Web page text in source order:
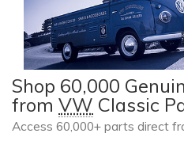
Shop 60,000
from VW Classic
Access 60,000+ parts direct